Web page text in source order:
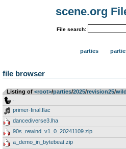
scene.org
File search:
parties
file browser
Listing of <root>­/­parties­/­2025­/­revision25­/­wild
primer-final.flac
dancediverse3.lha
90s_rewind_v1_0_20241109.zip
a_demo_in_bytebeat.zip